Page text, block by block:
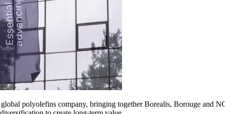
polyolefins company, bringing together Borealis, Borouge and